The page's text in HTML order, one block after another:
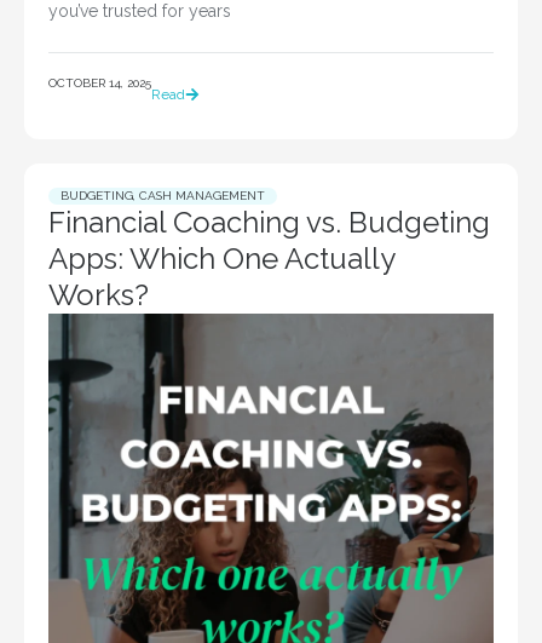
you’ve trusted for years
OCTOBER 14, 2025
Read
BUDGETING CASH MANAGEMENT
Financial Coaching vs. Budgeting
Apps: Which One Actually
Works?